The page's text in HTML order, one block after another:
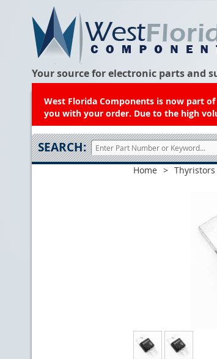
Your source for electronic parts and
West Florida Components is now part
you with your order. Due to the high
SEARCH:
Home > Thyristors